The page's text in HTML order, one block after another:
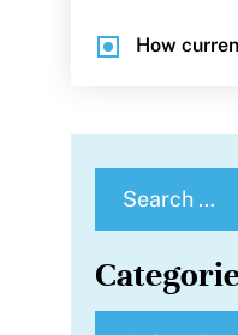
How
for: